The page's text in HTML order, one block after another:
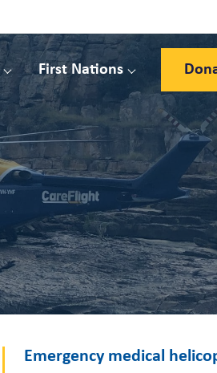
First Nations
Emergency medical